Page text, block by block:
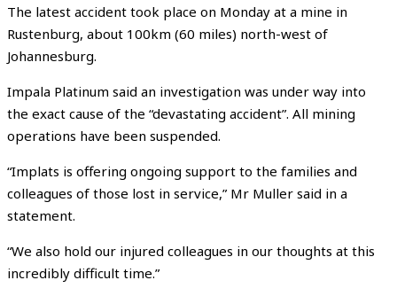
The latest accident took place on Monday at a mine in
Rustenburg, about 100km (60 miles) north-west of
Johannesburg.
Impala Platinum said an investigation was under way into
the exact cause of the “devastating accident”. All mining
operations have been suspended.
“Implats is offering ongoing support to the families and
colleagues of those lost in service,” Mr Muller said in a
statement.
“We also hold our injured colleagues in our thoughts at this
incredibly difficult time.”